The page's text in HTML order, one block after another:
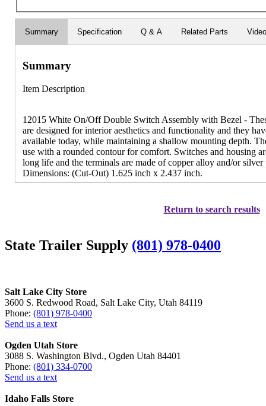
Summary Specification Q & A Related Parts
Summary
Item Description
12015 White On/Off Double Switch Assembly with Bezel -
are designed for interior aesthetics and functionality and they
available today, while maintaining a shallow mounting depth.
use with a rounded contour for comfort. Switches and housing
long life and the terminals are made of copper alloy and/or
Dimensions: (Cut-Out) 1.625 inch x 2.437 inch.
Return to search results
State Trailer Supply (801) 978-0400
Salt Lake City Store
3600 S. Redwood Road, Salt Lake City, Utah 84119
Phone: (801) 978-0400
Send us a text
Ogden Utah Store
3088 S. Washington Blvd., Ogden Utah 84401
Phone: (801) 334-0700
Send us a text
Idaho Falls Store